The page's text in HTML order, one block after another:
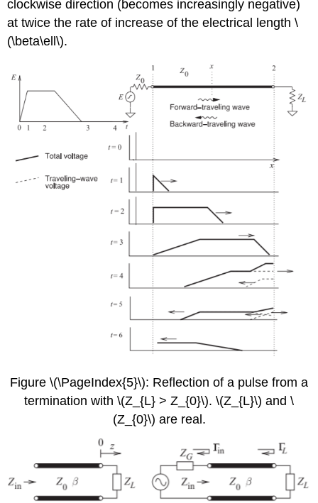
clockwise direction (becomes increasingly negative)
at twice the rate of increase of the electrical length \
(\beta\ell\).
Figure \(\PageIndex{5}\): Reflection of a pulse from a
termination with \(Z_{L} > Z_{0}\). \(Z_{L}\) and \
(Z_{0}\) are real.